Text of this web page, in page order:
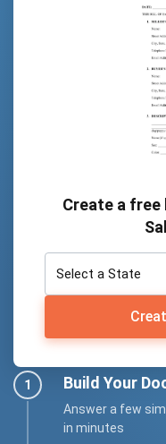
Create a free
Build Your
Answer a few
in minutes